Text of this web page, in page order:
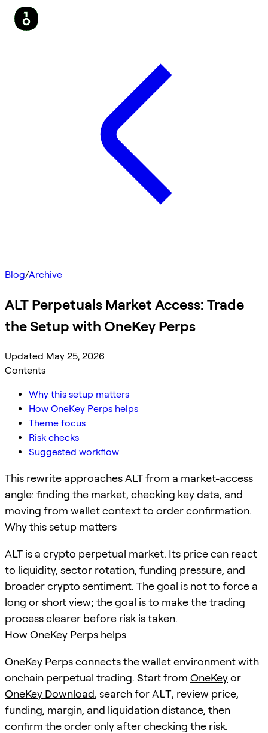
Blog/Archive
ALT Perpetuals Market Access: Trade
the Setup with OneKey Perps
Updated May 25, 2026
Contents
Why this setup matters
How OneKey Perps helps
Theme focus
Risk checks
Suggested workflow
This rewrite approaches ALT from a market-access
angle: finding the market, checking key data, and
moving from wallet context to order confirmation.
Why this setup matters
ALT is a crypto perpetual market. Its price can react
to liquidity, sector rotation, funding pressure, and
broader crypto sentiment. The goal is not to force a
long or short view; the goal is to make the trading
process clearer before risk is taken.
How OneKey Perps helps
OneKey Perps connects the wallet environment with
onchain perpetual trading. Start from OneKeyor
OneKey Download, search for ALT, review price,
funding, margin, and liquidation distance, then
confirm the order only after checking the risk.